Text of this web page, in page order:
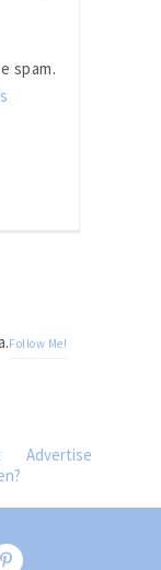
spam.
Follow Me!
Advertise